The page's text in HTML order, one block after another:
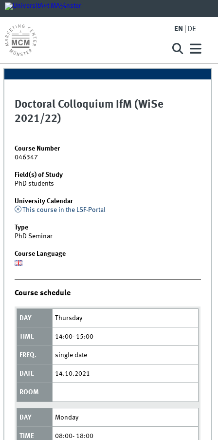
EN DE
Doctoral Colloquium IfM (WiSe
2021/22)
Course Number
046347
Field(s) of Study
PhD students
University Calendar
This course in the LSF-Portal
Type
PhD Seminar
Course Language
Course schedule
Thursday
14:00- 15:00
single date
14.10.2021
Monday
08:00- 18:00